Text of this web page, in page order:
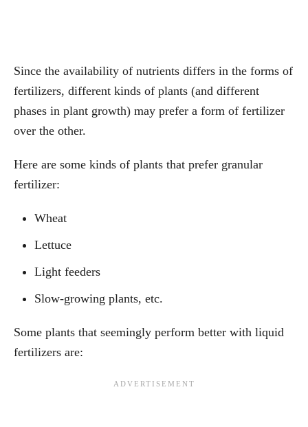
Since the availability of nutrients differs in the forms of
fertilizers, different kinds of plants (and different
phases in plant growth) may prefer a form of fertilizer
over the other.
Here are some kinds of plants that prefer granular
fertilizer:
Wheat
Lettuce
Light feeders
Slow-growing plants, etc.
Some plants that seemingly perform better with liquid
fertilizers are: